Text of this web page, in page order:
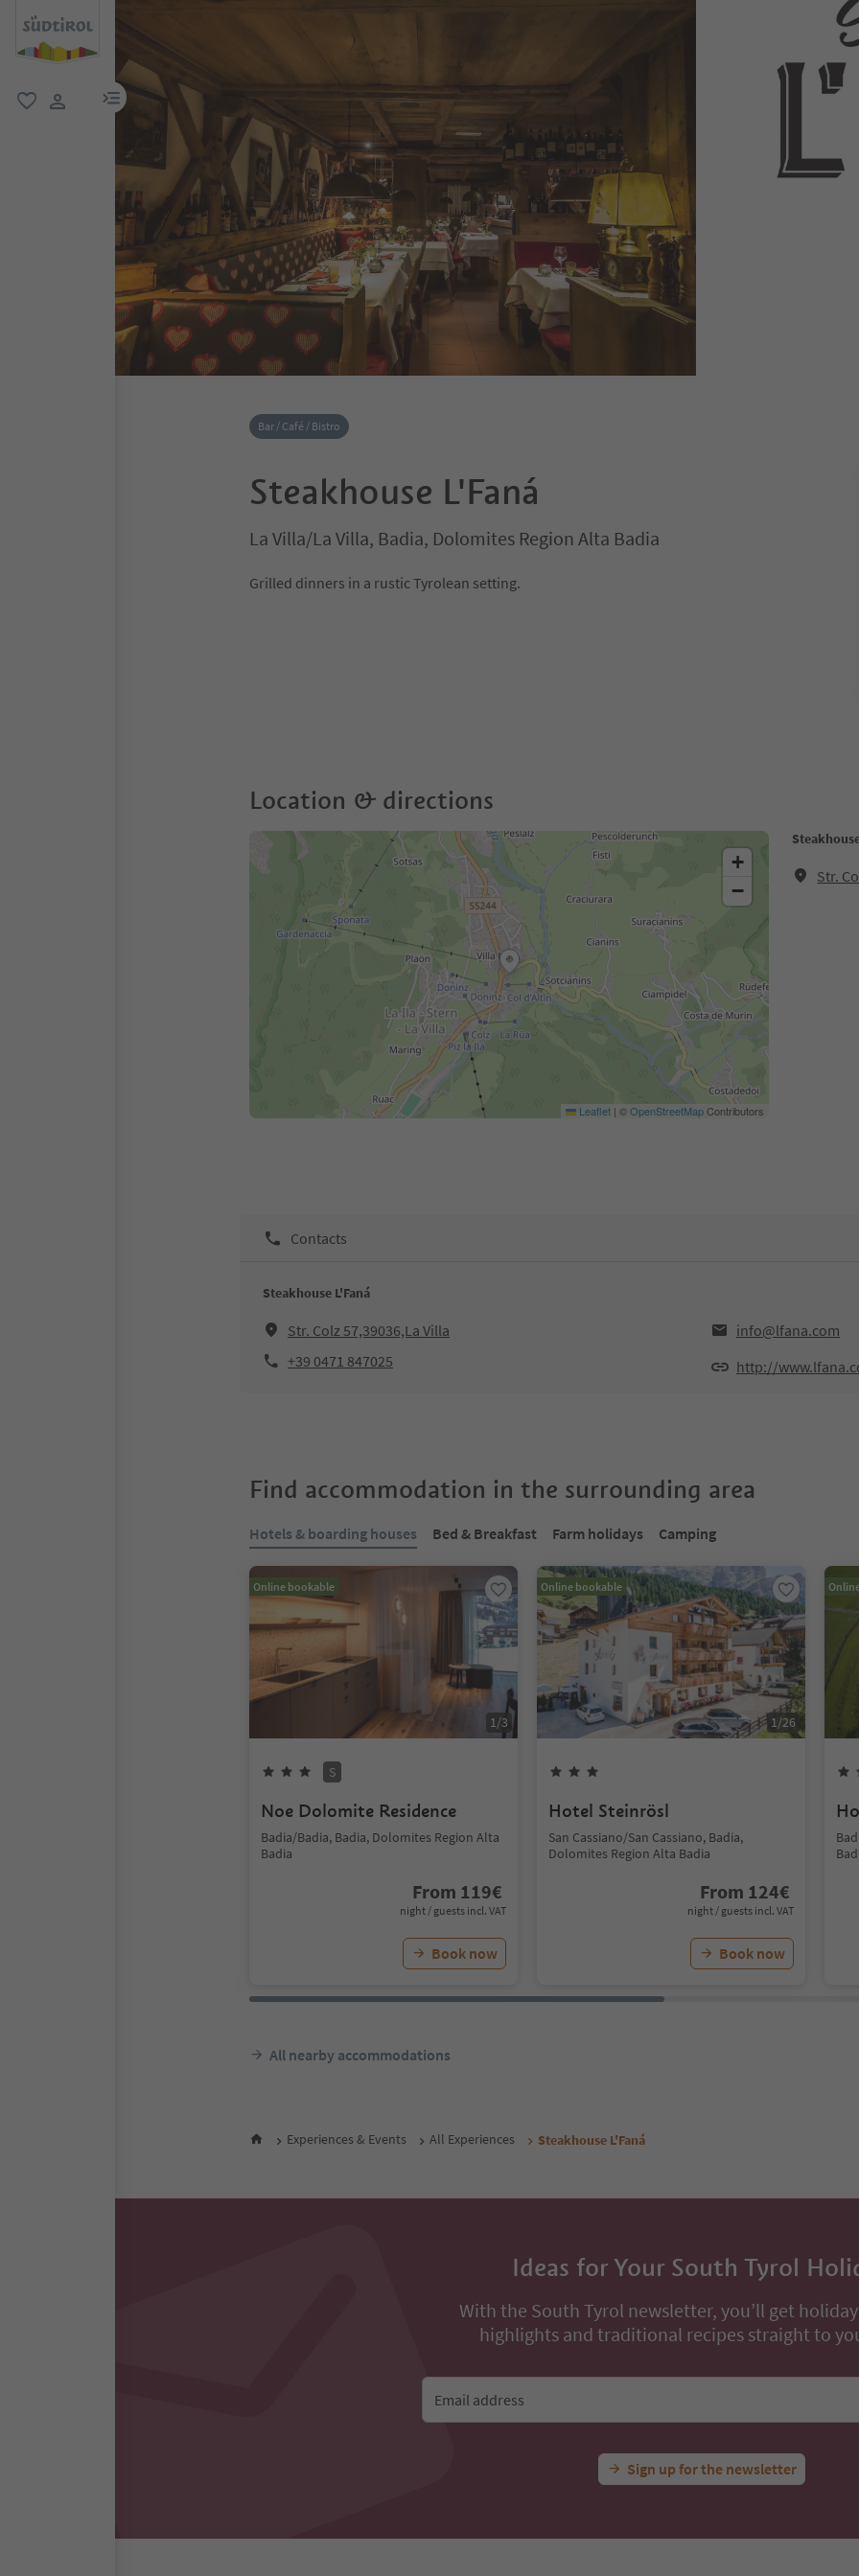
menu link
Bar / Café / Bistro
Steakhouse L'Faná
La Villa/La Villa, Badia, Dolomites Region Alta Badia
Grilled dinners in a rustic Tyrolean setting.
Location & directions
Str.
+
−
Leaflet | ©OpenStreetMapContributors
Contacts
Steakhouse L'Faná
Str. Colz 57,39036,La Villa
info@lfana.com
+39 0471 847025
http://
Find accommodation in the surrounding area
Hotels & boarding houses Bed & Breakfast Farm holidays Camping
Online bookable
1/3
S
Noe Dolomite Residence
Badia/Badia, Badia, Dolomites Region Alta
Badia
From 119€
night / guests incl. VAT
Book now
Online bookable
1/26
Hotel Steinrösl
San Cassiano/San Cassiano, Badia,
Dolomites Region Alta Badia
From 124€
night / guests incl. VAT
Book now
All nearby accommodations
Experiences & Events All Experiences Steakhouse L'Faná
Ideas for Your South Tyrol
With the South Tyrol newsletter, you’ll get
highlights and traditional recipes straight to
Email address
Sign up for the newsletter